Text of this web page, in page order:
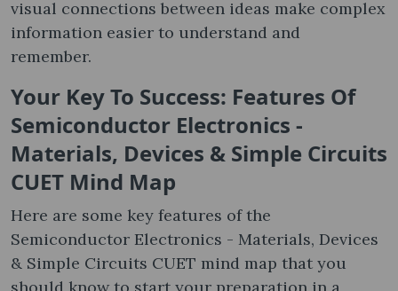
visual connections between ideas make complex
information easier to understand and
remember.
Your Key To Success: Features Of
Semiconductor Electronics -
Materials, Devices & Simple Circuits
CUET Mind Map
Here are some key features of the
Semiconductor Electronics - Materials, Devices
& Simple Circuits CUET mind map that you
should know to start your preparation in a